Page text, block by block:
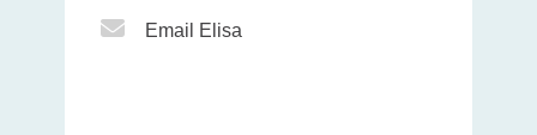
Email Icon
Email Elisa